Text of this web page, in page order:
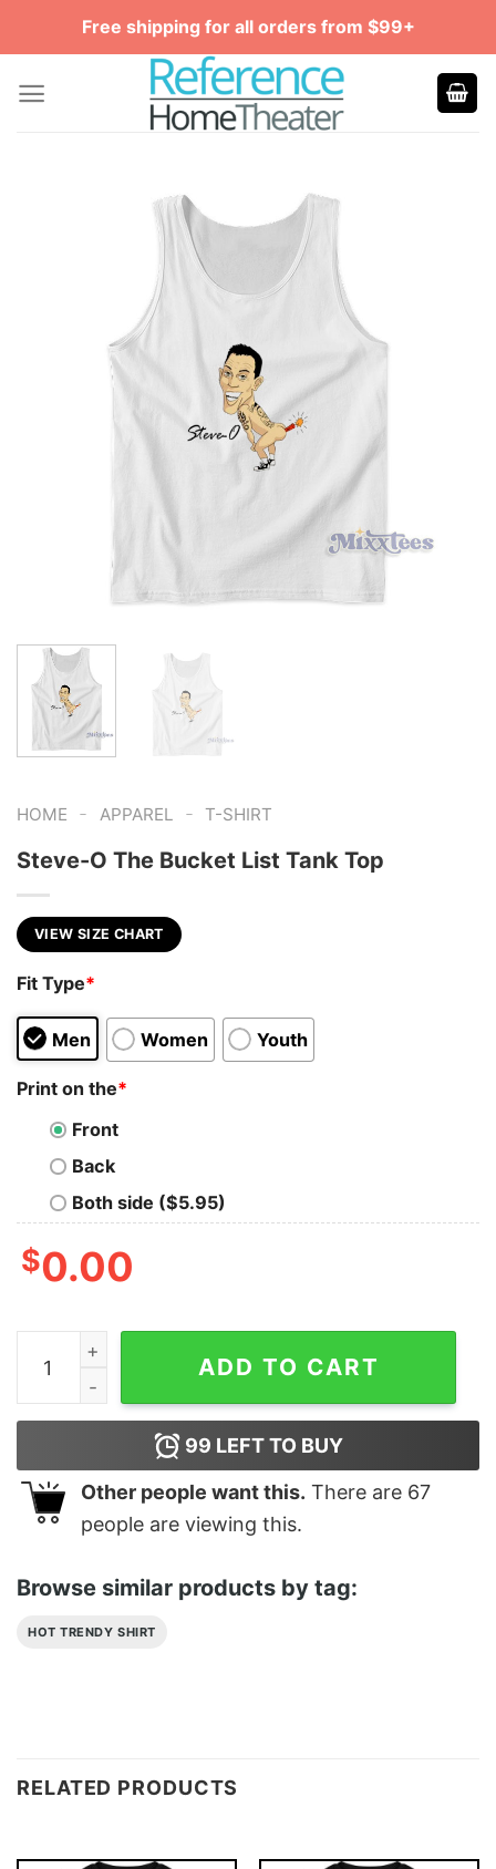
Free shipping for all orders from $99+
HOME - APPAREL - T-SHIRT
Steve-O The Bucket List Tank Top
VIEW SIZE CHART
Fit Type*
Men Women Youth
Print on the*
Front
Back
Both side ($5.95)
$0.00
Steve-O The Bucket List Tank Top quantity
ADD TO CART
99 LEFT TO BUY
Other people want this. There are 67
people are viewing this.
Browse similar products by tag:
HOT TRENDY SHIRT
RELATED PRODUCTS